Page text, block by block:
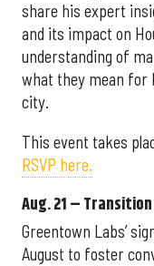
share his expert
and its impact on
understanding of
what they mean for
city.
This event takes
RSVP here.
Aug. 21 –
Greentown Labs’
August to foster